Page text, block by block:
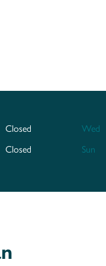
Closed
Wed
Closed Sun